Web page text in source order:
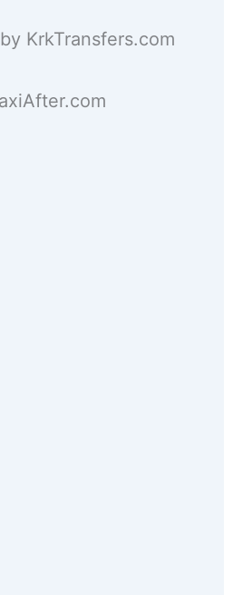
by KrkTransfers.com